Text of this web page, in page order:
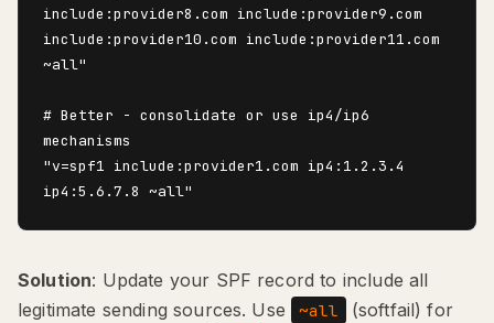
include:provider8.com include:provider9.com
include:provider10.com include:provider11.com
~all"
# Better - consolidate or use ip4/ip6
mechanisms
"v=spf1 include:provider1.com ip4:1.2.3.4
Solution: Update your SPF record to include all
legitimate sending sources. Use
~all
(softfail) for